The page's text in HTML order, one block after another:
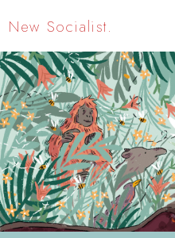
New Socialist.